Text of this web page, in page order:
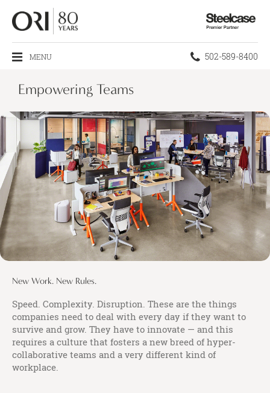
Steelcase
MENU Phone
502-589-8400
Empowering Teams
New Work. New Rules.
Speed. Complexity. Disruption. These are the things
companies need to deal with every day if they want to
survive and grow. They have to innovate — and this
requires a culture that fosters a new breed of hyper-
collaborative teams and a very different kind of
workplace.